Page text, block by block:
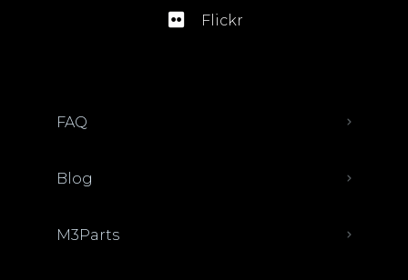
Flickr
FAQ
Blog
M3Parts